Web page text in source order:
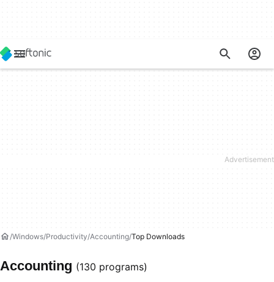
Windows Productivity Accounting Top Downloads
Accounting (130 programs)